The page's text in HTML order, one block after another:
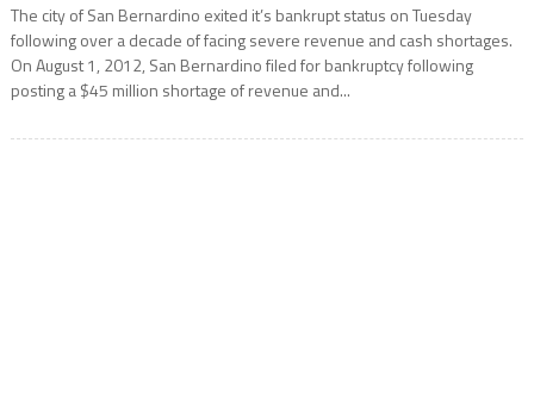
The city of San Bernardino exited it’s bankrupt status on Tuesday
following over a decade of facing severe revenue and cash shortages.
On August 1, 2012, San Bernardino filed for bankruptcy following
posting a $45 million shortage of revenue and...